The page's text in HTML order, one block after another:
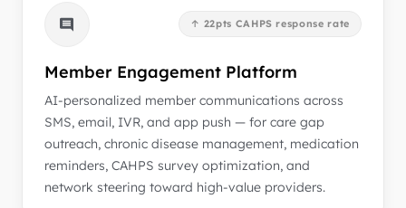
↑ 22pts CAHPS response rate
Member Engagement Platform
AI-personalized member communications across
SMS, email, IVR, and app push — for care gap
outreach, chronic disease management, medication
reminders, CAHPS survey optimization, and
network steering toward high-value providers.